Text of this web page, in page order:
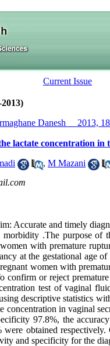
Danesh__ 2013,
lactate concentration
, M Mazani
Accurate and timely
.The purpose of
with premature
at the gestational age
women with
confirm or reject
test of vaginal
descriptive statistics
in vaginal
97.8%, the
obtained
and specificity for the